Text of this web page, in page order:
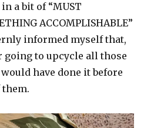
a bit of “MUST
ACCOMPLISHABLE”
informed myself that,
going to upcycle all those
have done it before
them.